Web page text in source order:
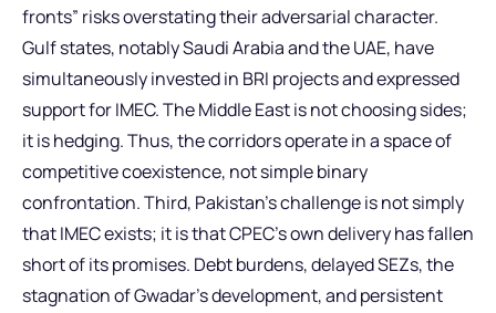
fronts” risks overstating their adversarial character.
Gulf states, notably Saudi Arabia and the UAE, have
simultaneously invested in BRI projects and expressed
support for IMEC. The Middle East is not choosing sides;
it is hedging. Thus, the corridors operate in a space of
competitive coexistence, not simple binary
confrontation. Third, Pakistan’s challenge is not simply
that IMEC exists; it is that CPEC’s own delivery has fallen
short of its promises. Debt burdens, delayed SEZs, the
stagnation of Gwadar’s development, and persistent